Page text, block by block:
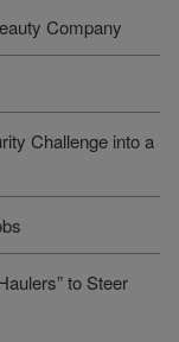
Company
Challenge into a
to Steer